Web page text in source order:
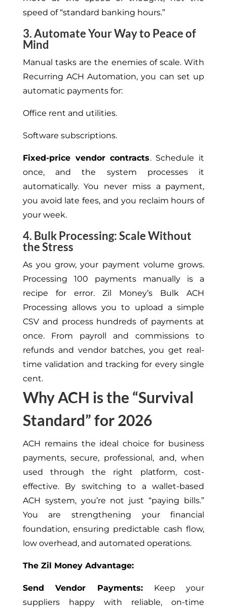
speed of “standard banking hours.”
3. Automate Your Way to Peace of
Mind
Manual tasks are the enemies of scale. With
Recurring ACH Automation, you can set up
automatic payments for:
Office rent and utilities.
Software subscriptions.
Fixed-price vendor contracts. Schedule it
once, and the system processes it
automatically. You never miss a payment,
you avoid late fees, and you reclaim hours of
your week.
4. Bulk Processing: Scale Without
the Stress
As you grow, your payment volume grows.
Processing 100 payments manually is a
recipe for error. Zil Money’s Bulk ACH
Processing allows you to upload a simple
CSV and process hundreds of payments at
once. From payroll and commissions to
refunds and vendor batches, you get real-
time validation and tracking for every single
cent.
Why ACH is the “Survival
Standard” for 2026
ACH remains the ideal choice for business
payments, secure, professional, and, when
used through the right platform, cost-
effective. By switching to a wallet-based
ACH system, you’re not just “paying bills.”
You are strengthening your financial
foundation, ensuring predictable cash flow,
low overhead, and automated operations.
The Zil Money Advantage:
Send Vendor Payments: Keep your
suppliers happy with reliable, on-time